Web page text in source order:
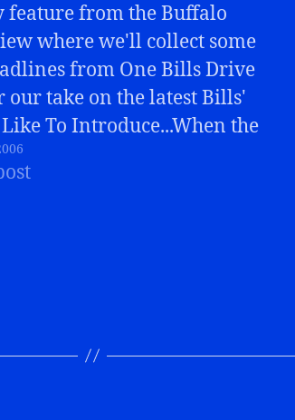
feature from the Buffalo
where we'll collect some
from One Bills Drive
our take on the latest Bills'
To Introduce...When the
was made this week
had selected Dick Jauron